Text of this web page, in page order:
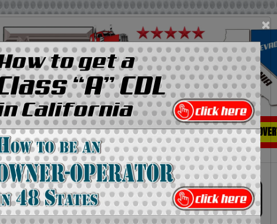
×
Media Kit Contact Us Directory